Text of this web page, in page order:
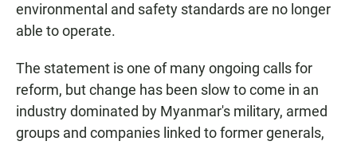
environmental and safety standards are no longer
able to operate.
The statement is one of many ongoing calls for
reform, but change has been slow to come in an
industry dominated by Myanmar's military, armed
groups and companies linked to former generals,